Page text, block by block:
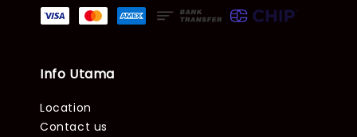
Info Utama
Location
Contact us